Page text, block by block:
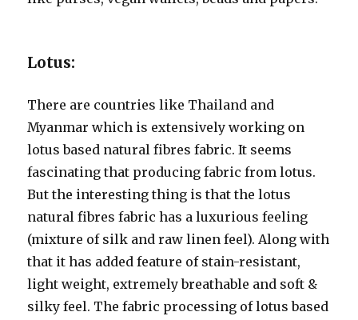
Lotus:
There are countries like Thailand and
Myanmar which is extensively working on
lotus based natural fibres fabric. It seems
fascinating that producing fabric from lotus.
But the interesting thing is that the lotus
natural fibres fabric has a luxurious feeling
(mixture of silk and raw linen feel). Along with
that it has added feature of stain-resistant,
light weight, extremely breathable and soft &
silky feel. The fabric processing of lotus based